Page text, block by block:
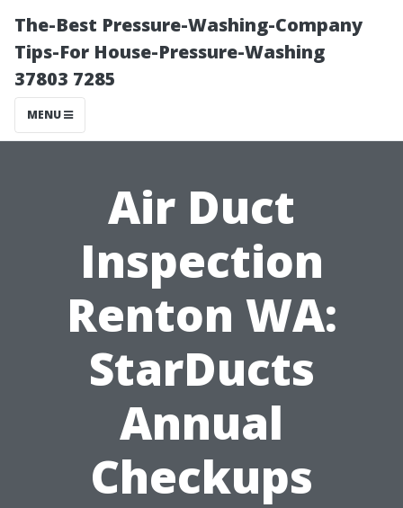
The-Best Pressure-Washing-Company
Tips-For House-Pressure-Washing
37803 7285
MENU
Air Duct
Inspection
Renton WA:
StarDucts
Annual
Checkups